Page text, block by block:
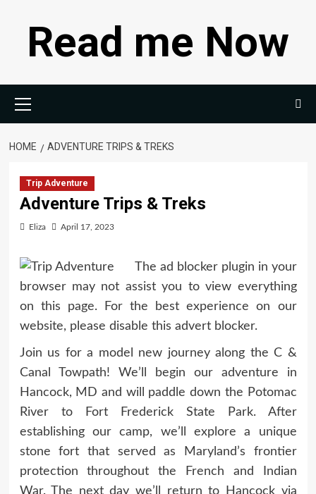
contentRead me Now
Menu
HOME ADVENTURE TRIPS & TREKS
Trip Adventure
Adventure Trips & Treks
Eliza April 17, 2023
The ad blocker plugin in your
browser may not assist you to view everything
on this page. For the best experience on our
website, please disable this advert blocker.
Join us for a model new journey along the C &
Canal Towpath! We’ll begin our adventure in
Hancock, MD and will paddle down the Potomac
River to Fort Frederick State Park. After
establishing our camp, we’ll explore a unique
stone fort that served as Maryland’s frontier
protection throughout the French and Indian
War. The next day we’ll return to Hancock via